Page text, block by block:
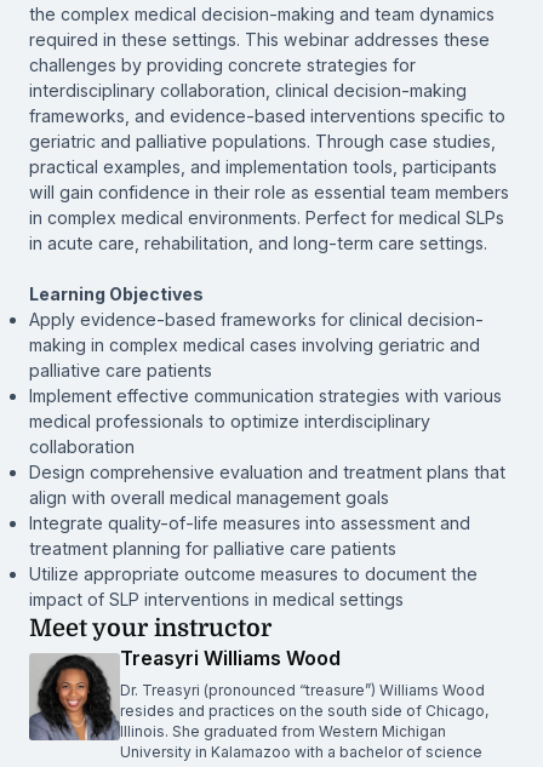
the complex medical decision-making and team dynamics
required in these settings. This webinar addresses these
challenges by providing concrete strategies for
interdisciplinary collaboration, clinical decision-making
frameworks, and evidence-based interventions specific to
geriatric and palliative populations. Through case studies,
practical examples, and implementation tools, participants
will gain confidence in their role as essential team members
in complex medical environments. Perfect for medical SLPs
in acute care, rehabilitation, and long-term care settings.
Learning Objectives
Apply evidence-based frameworks for clinical decision-
making in complex medical cases involving geriatric and
palliative care patients
Implement effective communication strategies with various
medical professionals to optimize interdisciplinary
collaboration
Design comprehensive evaluation and treatment plans that
align with overall medical management goals
Integrate quality-of-life measures into assessment and
treatment planning for palliative care patients
Utilize appropriate outcome measures to document the
impact of SLP interventions in medical settings
Meet your instructor
Treasyri Williams Wood
Dr. Treasyri (pronounced “treasure”) Williams Wood
resides and practices on the south side of Chicago,
Illinois. She graduated from Western Michigan
University in Kalamazoo with a bachelor of science